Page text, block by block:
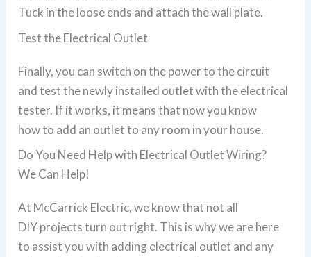
Tuck in the loose ends and attach the wall plate.
Test the Electrical Outlet
Finally, you can switch on the power to the circuit
and test the newly installed outlet with the electrical
tester. If it works, it means that now you know
how to add an outlet to any room in your house.
Do You Need Help with Electrical Outlet Wiring?
We Can Help!
At McCarrick Electric, we know that not all
DIY projects turn out right. This is why we are here
to assist you with adding electrical outlet and any